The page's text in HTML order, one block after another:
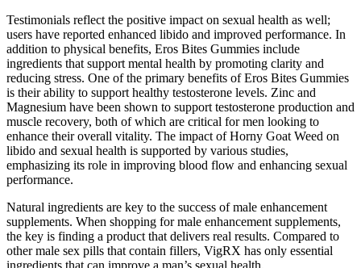
Testimonials reflect the positive impact on sexual health as well;
users have reported enhanced libido and improved performance. In
addition to physical benefits, Eros Bites Gummies include
ingredients that support mental health by promoting clarity and
reducing stress. One of the primary benefits of Eros Bites Gummies
is their ability to support healthy testosterone levels. Zinc and
Magnesium have been shown to support testosterone production and
muscle recovery, both of which are critical for men looking to
enhance their overall vitality. The impact of Horny Goat Weed on
libido and sexual health is supported by various studies,
emphasizing its role in improving blood flow and enhancing sexual
performance.
Natural ingredients are key to the success of male enhancement
supplements. When shopping for male enhancement supplements,
the key is finding a product that delivers real results. Compared to
other male sex pills that contain fillers, VigRX has only essential
ingredients that can improve a man’s sexual health.